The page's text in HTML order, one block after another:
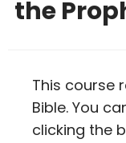
the
This course
Bible. You
clicking the